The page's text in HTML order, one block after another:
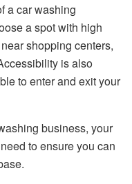
a car washing
a spot with high
shopping centers,
is also
to enter and exit your
business, your
to ensure you can